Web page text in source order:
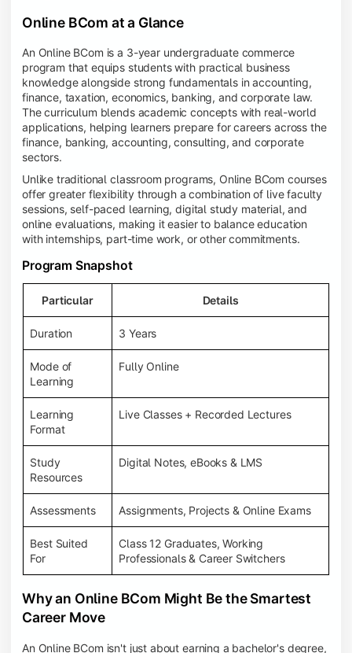
Online BCom at a Glance
An Online BCom is a 3-year undergraduate commerce
program that equips students with practical business
knowledge alongside strong fundamentals in accounting,
finance, taxation, economics, banking, and corporate law.
The curriculum blends academic concepts with real-world
applications, helping learners prepare for careers across the
finance, banking, accounting, consulting, and corporate
sectors.
Unlike traditional classroom programs, Online BCom courses
offer greater flexibility through a combination of live faculty
sessions, self-paced learning, digital study material, and
online evaluations, making it easier to balance education
with internships, part-time work, or other commitments.
Program Snapshot
Particular Details
Duration 3 Years
Mode of
Learning
Fully Online
Learning
Format
Live Classes + Recorded Lectures
Study
Resources
Digital Notes, eBooks & LMS
Assessments Assignments, Projects & Online Exams
Best Suited
For
Class 12 Graduates, Working
Professionals & Career Switchers
Why an Online BCom Might Be the Smartest
Career Move
An Online BCom isn't just about earning a bachelor's degree,